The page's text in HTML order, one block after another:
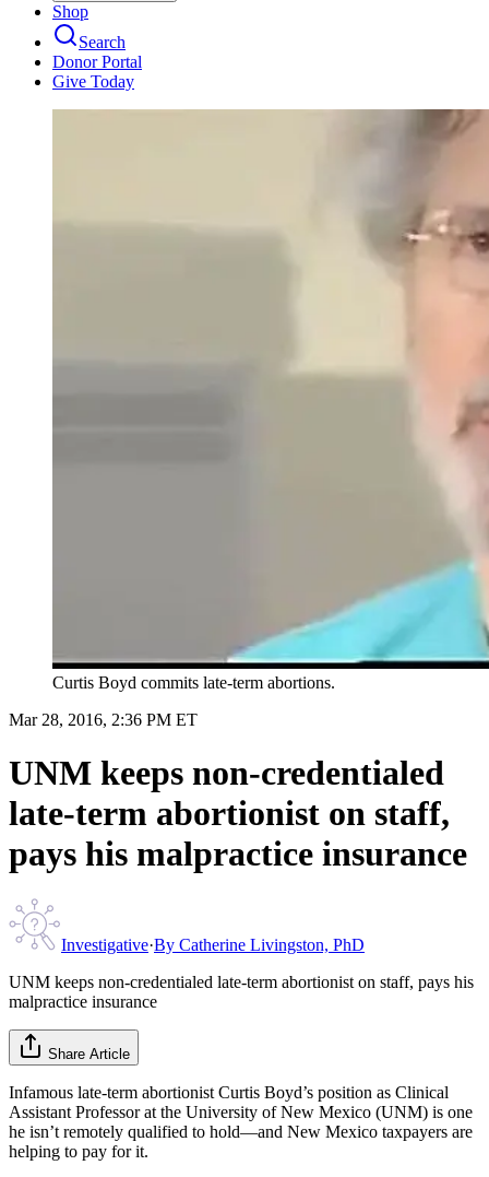
Shop
Search
Donor Portal
Give Today
Curtis Boyd commits late-term abortions.
Mar 28, 2016, 2:36 PM ET
UNM keeps non-credentialed
late-term abortionist on staff,
pays his malpractice insurance
Investigative·By Catherine Livingston, PhD
UNM keeps non-credentialed late-term abortionist on staff, pays his
malpractice insurance
Share Article
Infamous late-term abortionist Curtis Boyd’s position as Clinical
Assistant Professor at the University of New Mexico (UNM) is one
he isn’t remotely qualified to hold—and New Mexico taxpayers are
helping to pay for it.